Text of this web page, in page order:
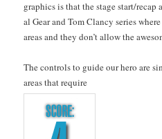
graph­ics is that the stage start/
al Gear and Tom Clan­cy series
areas and they don’t allow the
The con­trols to guide our hero are
areas that require